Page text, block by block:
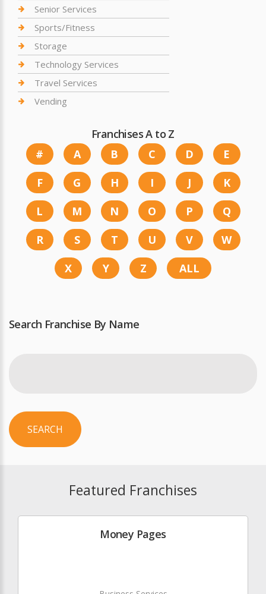
Senior Services
Sports/Fitness
Storage
Technology Services
Travel Services
Vending
Franchises A to Z
#
A B C D
E
F
G H I J
K
L
M N O P
Q
R
S T U V
W
X
Y Z ALL
Search Franchise By Name
SEARCH
Featured Franchises
Money Pages